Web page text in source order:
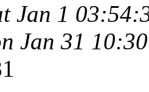
Jan 1
Jan 31